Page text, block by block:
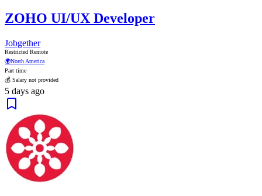
ZOHO UI/UX Developer
Jobgether
Restricted Remote
🌍North America
Part time
💰 Salary not provided
5 days ago